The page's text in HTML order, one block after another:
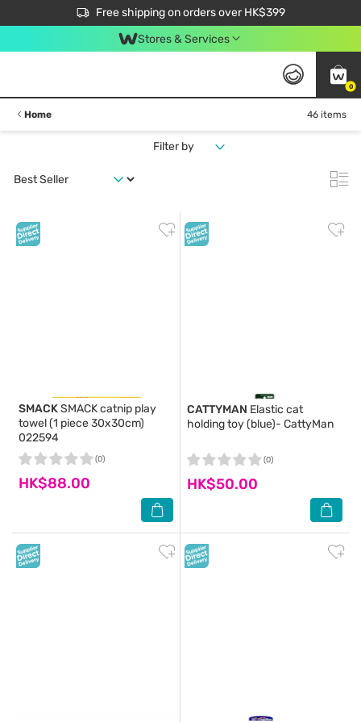
Free shipping on orders over HK$399
$50 off your first App order over $450. Use code NEWAPP
Stores & Services
0
Home 46 items
Filter by
SMACKSMACK catnip play
towel (1 piece 30x30cm)
022594
HK$88.00
(0)
CATTYMAN Elastic cat
holding toy (blue)- CattyMan
HK$50.00
(0)